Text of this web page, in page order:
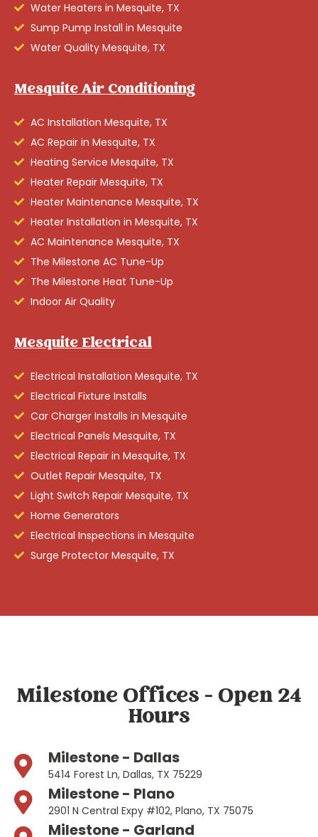
Water Heaters in Mesquite, TX
Sump Pump Install in Mesquite
Water Quality Mesquite, TX
Mesquite Air Conditioning
AC Installation Mesquite, TX
AC Repair in Mesquite, TX
Heating Service Mesquite, TX
Heater Repair Mesquite, TX
Heater Maintenance Mesquite, TX
Heater Installation in Mesquite, TX
AC Maintenance Mesquite, TX
The Milestone AC Tune-Up
The Milestone Heat Tune-Up
Indoor Air Quality
Mesquite Electrical
Electrical Installation Mesquite, TX
Electrical Fixture Installs
Car Charger Installs in Mesquite
Electrical Panels Mesquite, TX
Electrical Repair in Mesquite, TX
Outlet Repair Mesquite, TX
Light Switch Repair Mesquite, TX
Home Generators
Electrical Inspections in Mesquite
Surge Protector Mesquite, TX
Milestone Offices - Open 24
Hours
Milestone - Dallas
5414 Forest Ln, Dallas, TX 75229
Milestone - Plano
2901 N Central Expy #102, Plano, TX 75075
Milestone - Garland